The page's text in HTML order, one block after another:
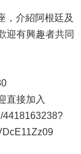
，介紹阿根廷及
迎有興趣者共同
直接加入
4418163238?